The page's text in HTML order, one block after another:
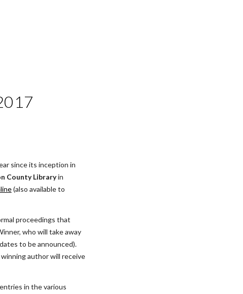
since its inception in
County Library in
(also available to
proceedings that
who will take away
to be announced).
author will receive
in the various